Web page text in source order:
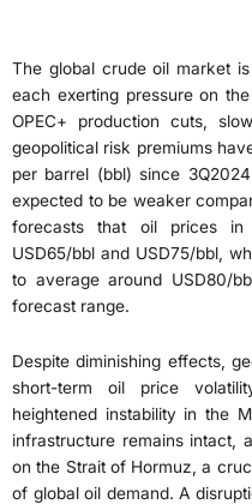
The global crude oil market
each exerting pressure on
OPEC+ production cuts,
geopolitical risk premiums
per barrel (bbl) since
expected to be weaker
forecasts that oil prices
USD65/bbl and USD75/bbl,
to average around USD80/
forecast range.
Despite diminishing effects,
short-term oil price
heightened instability in the
infrastructure remains intact,
on the Strait of Hormuz, a
of global oil demand. A